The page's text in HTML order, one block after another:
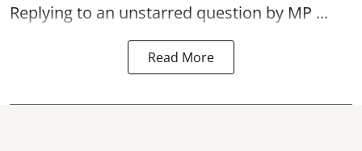
Replying to an unstarred question by MP ...
Read More